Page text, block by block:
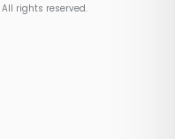
All rights reserved.